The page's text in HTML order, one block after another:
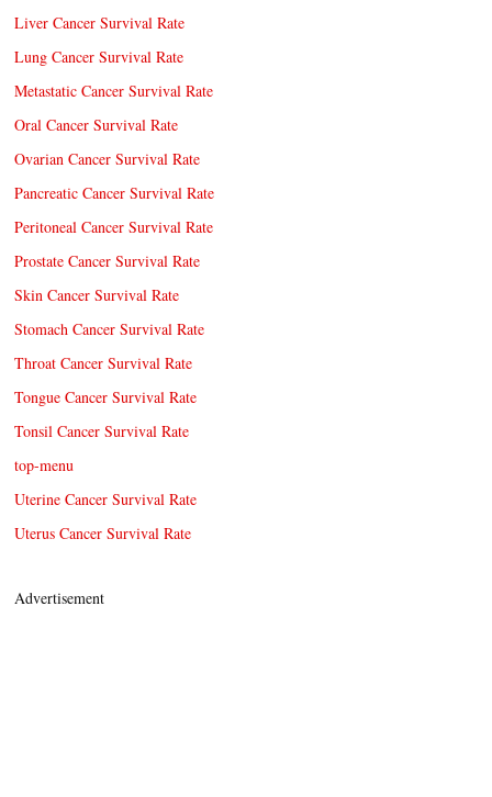
Liver Cancer Survival Rate
Lung Cancer Survival Rate
Metastatic Cancer Survival Rate
Oral Cancer Survival Rate
Ovarian Cancer Survival Rate
Pancreatic Cancer Survival Rate
Peritoneal Cancer Survival Rate
Prostate Cancer Survival Rate
Skin Cancer Survival Rate
Stomach Cancer Survival Rate
Throat Cancer Survival Rate
Tongue Cancer Survival Rate
Tonsil Cancer Survival Rate
top-menu
Uterine Cancer Survival Rate
Uterus Cancer Survival Rate
Advertisement